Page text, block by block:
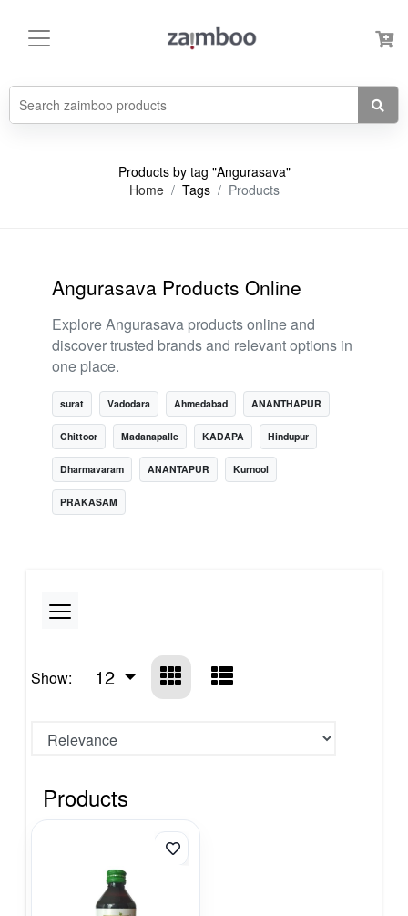
Products by tag "Angurasava"
Home
Tags Products
Angurasava Products Online
Explore Angurasava products online and
discover trusted brands and relevant options in
one place.
surat Vadodara Ahmedabad ANANTHAPUR
Chittoor Madanapalle KADAPA Hindupur
Dharmavaram ANANTAPUR Kurnool
PRAKASAM
Show: 12
Products